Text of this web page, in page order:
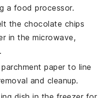
a food processor.
the chocolate chips
in the microwave,
paper to line
and cleanup.